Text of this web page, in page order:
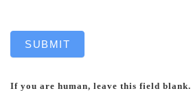
SUBMIT
If you are human, leave this field blank.